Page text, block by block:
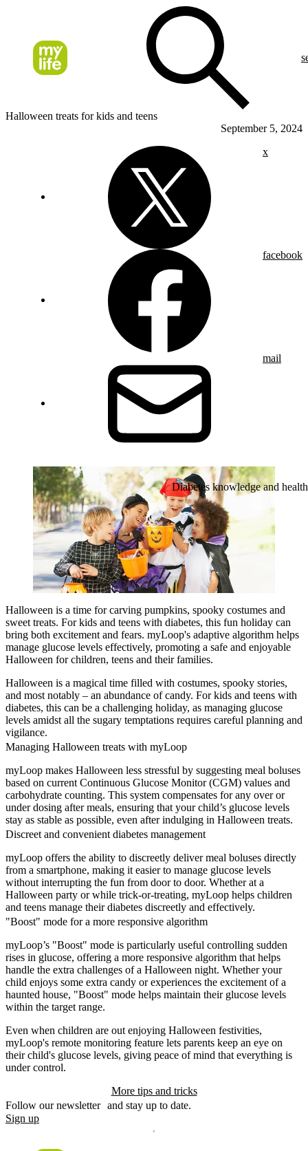
Halloween treats for kids and teens
September 5, 2024
x
facebook
mail
Diabetes knowledge and health
Halloween is a time for carving pumpkins, spooky costumes and
sweet treats. For kids and teens with diabetes, this fun holiday can
bring both excitement and fears. myLoop's adaptive algorithm helps
manage glucose levels effectively, promoting a safe and enjoyable
Halloween for children, teens and their families.
Halloween is a magical time filled with costumes, spooky stories,
and most notably – an abundance of candy. For kids and teens with
diabetes, this can be a challenging holiday, as managing glucose
levels amidst all the sugary temptations requires careful planning and
vigilance.
Managing Halloween treats with myLoop
myLoop makes Halloween less stressful by suggesting meal boluses
based on current Continuous Glucose Monitor (CGM) values and
carbohydrate counting. This system compensates for any over or
under dosing after meals, ensuring that your child’s glucose levels
stay as stable as possible, even after indulging in Halloween treats.
Discreet and convenient diabetes management
myLoop offers the ability to discreetly deliver meal boluses directly
from a smartphone, making it easier to manage glucose levels
without interrupting the fun from door to door. Whether at a
Halloween party or while trick-or-treating, myLoop helps children
and teens manage their diabetes discreetly and effectively.
"Boost" mode for a more responsive algorithm
myLoop’s "Boost" mode is particularly useful controlling sudden
rises in glucose, offering a more responsive algorithm that helps
handle the extra challenges of a Halloween night. Whether your
child enjoys some extra candy or experiences the excitement of a
haunted house, "Boost" mode helps maintain their glucose levels
within the target range.
Even when children are out enjoying Halloween festivities,
myLoop's remote monitoring feature lets parents keep an eye on
their child's glucose levels, giving peace of mind that everything is
under control.
More tips and tricks
Follow our newsletter and stay up to date.
Sign up